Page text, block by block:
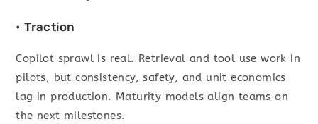
• Traction
Copilot sprawl is real. Retrieval and tool use work in
pilots, but consistency, safety, and unit economics
lag in production. Maturity models align teams on
the next milestones.